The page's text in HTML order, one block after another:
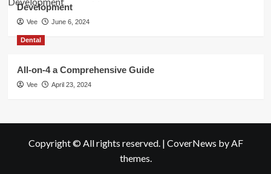
Development
Vee June 6, 2024
Dental
All-on-4 a Comprehensive Guide
Vee April 23, 2024
Copyright © All rights reserved. | CoverNews by AF
themes.